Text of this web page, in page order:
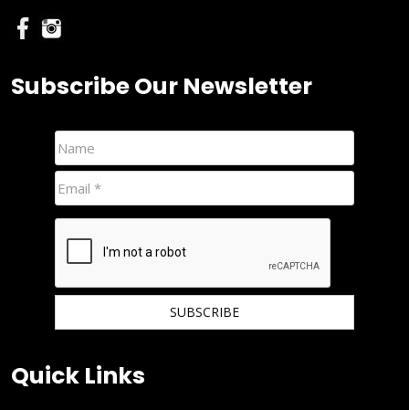
Subscribe Our Newsletter
Quick Links